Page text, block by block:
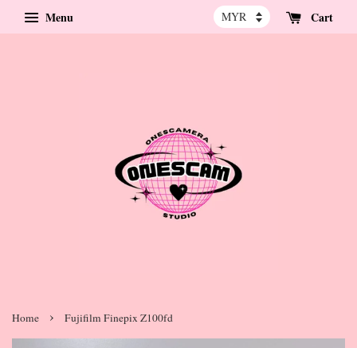
Menu Cart
Home › Fujifilm Finepix Z100fd